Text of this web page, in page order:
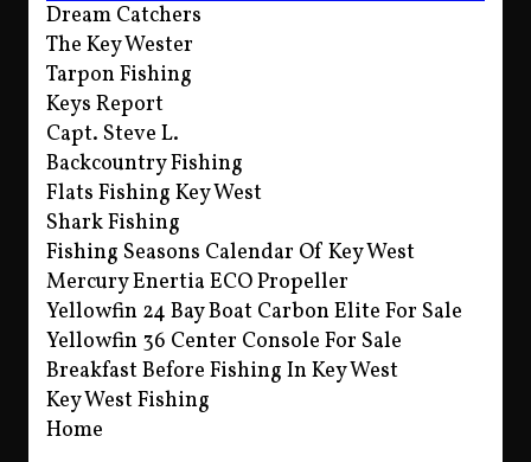
Dream Catchers
The Key Wester
Tarpon Fishing
Keys Report
Capt. Steve L.
Backcountry Fishing
Flats Fishing Key West
Shark Fishing
Fishing Seasons Calendar Of Key West
Mercury Enertia ECO Propeller
Yellowfin 24 Bay Boat Carbon Elite For Sale
Yellowfin 36 Center Console For Sale
Breakfast Before Fishing In Key West
Key West Fishing
Home